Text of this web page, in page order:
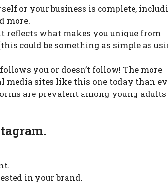
or your business is complete,
more.
reflects what makes you unique from
could be something as simple as
you or doesn’t follow! The more
media sites like this one today than
are prevalent among young adults
in your brand.